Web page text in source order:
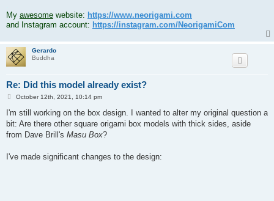
My awesome website: https://www.neorigami.com
and Instagram account: https://instagram.com/NeorigamiCom
Gerardo
Buddha
Re: Did this model already exist?
P
s
October 12th, 2021, 10:14 pm
I'm still working on the box design. I wanted to alter my original question a
bit: Are there other square origami box models with thick sides, aside
from Dave Brill's Masu Box?
I've made significant changes to the design: